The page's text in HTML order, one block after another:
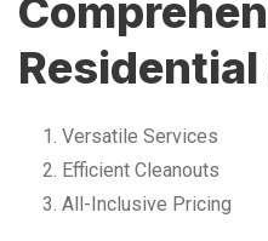
Versatile Services
Efficient Cleanouts
All-Inclusive Pricing